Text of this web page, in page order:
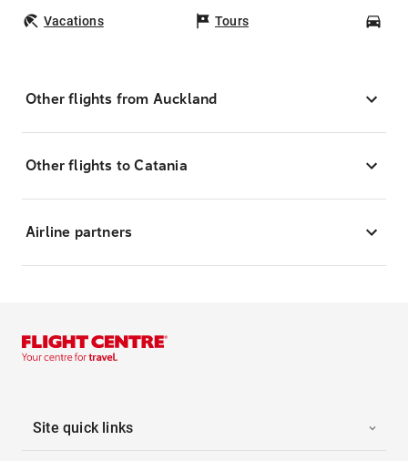
Vacations Tours
Other flights from Auckland
Other flights to Catania
Airline partners
Site quick links